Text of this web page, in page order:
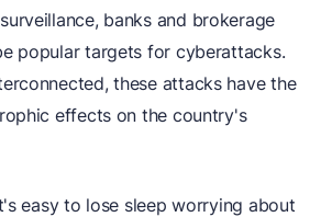
banks and brokerage
popular targets for cyberattacks.
these attacks have the
effects on the country's
easy to lose sleep worrying about